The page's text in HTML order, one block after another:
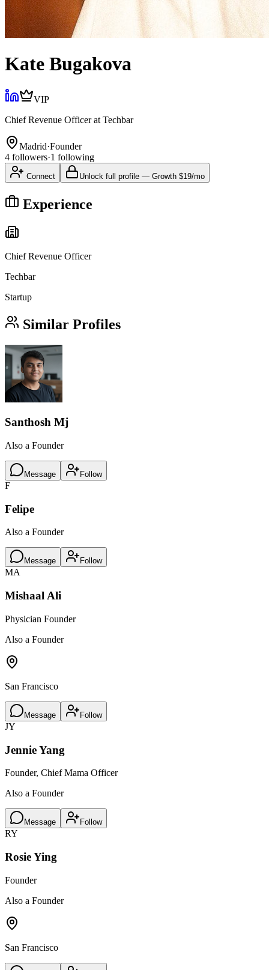
Kate Bugakova
VIP
Chief Revenue Officerat Techbar
Madrid·Founder
4 followers·1 following
Connect Unlock full profile — Growth $19/mo
Experience
Chief Revenue Officer
Techbar
Startup
Similar Profiles
Santhosh Mj
Also a Founder
Message Follow
F
Felipe
Also a Founder
Message Follow
MA
Mishaal Ali
Physician Founder
Also a Founder
San Francisco
Message Follow
JY
Jennie Yang
Founder, Chief Mama Officer
Also a Founder
Message Follow
RY
Rosie Ying
Founder
Also a Founder
San Francisco